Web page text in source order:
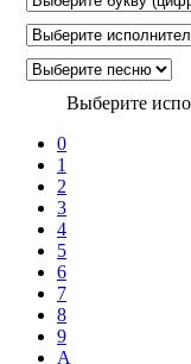
Выберите
0
1
2
3
4
5
6
7
8
9
A